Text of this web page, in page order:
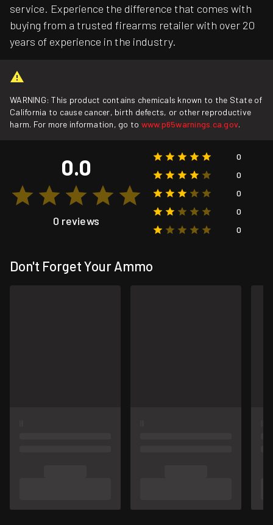
service. Experience the difference that comes with
buying from a trusted firearms retailer with over 20
years of experience in the industry.
WARNING: This product contains chemicals known to the State of
California to cause cancer, birth defects, or other reproductive
harm. For more information, go to www.p65warnings.ca.gov.
0.0
0 reviews
0
0
0
0
0
Don't Forget Your Ammo